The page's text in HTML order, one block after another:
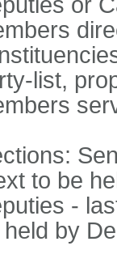
list,
to be
-
held by